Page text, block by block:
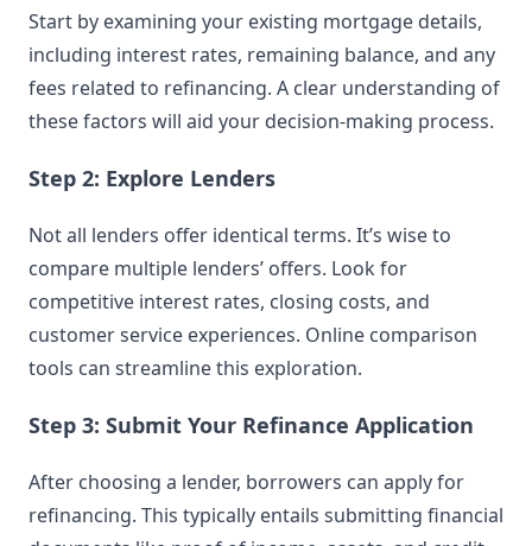
Start by examining your existing mortgage details,
including interest rates, remaining balance, and any
fees related to refinancing. A clear understanding of
these factors will aid your decision-making process.
Step 2: Explore Lenders
Not all lenders offer identical terms. It’s wise to
compare multiple lenders’ offers. Look for
competitive interest rates, closing costs, and
customer service experiences. Online comparison
tools can streamline this exploration.
Step 3: Submit Your Refinance Application
After choosing a lender, borrowers can apply for
refinancing. This typically entails submitting financial